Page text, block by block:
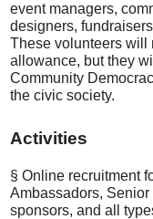
event managers,
designers,
These volunteers will
allowance, but they
Community
the civic society.
Activities
§ Online recruitment
Ambassadors,
sponsors, and all